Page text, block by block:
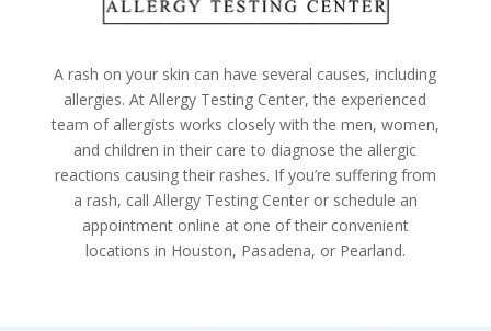
A rash on your skin can have several causes, including
allergies. At Allergy Testing Center, the experienced
team of allergists works closely with the men, women,
and children in their care to diagnose the allergic
reactions causing their rashes. If you’re suffering from
a rash, call Allergy Testing Center or schedule an
appointment online at one of their convenient
locations in Houston, Pasadena, or Pearland.